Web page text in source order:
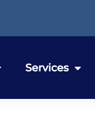
Services